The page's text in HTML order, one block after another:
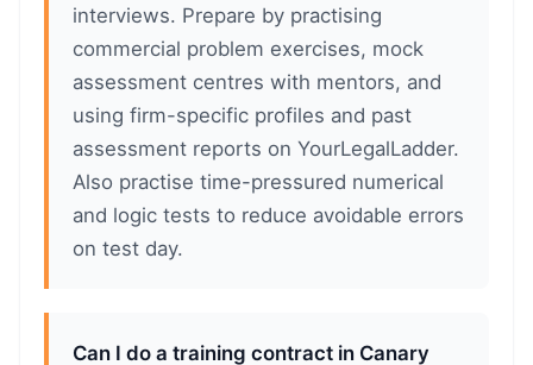
interviews. Prepare by practising
commercial problem exercises, mock
assessment centres with mentors, and
using firm-specific profiles and past
assessment reports on YourLegalLadder.
Also practise time-pressured numerical
and logic tests to reduce avoidable errors
on test day.
Can I do a training contract in Canary